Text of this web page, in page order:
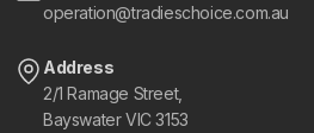
operation@tradieschoice.com.au
Address
2/1 Ramage Street,
Bayswater VIC 3153